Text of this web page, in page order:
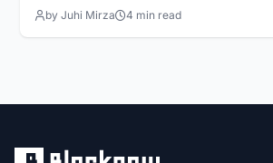
by Juhi Mirza 4 min read